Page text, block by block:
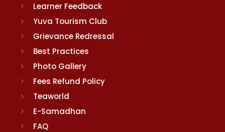
Learner Feedback
Yuva Tourism Club
Grievance Redressal
Best Practices
Photo Gallery
Fees Refund Policy
Teaworld
E-Samadhan
FAQ